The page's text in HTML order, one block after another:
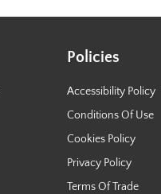
Policies
Accessibility Policy
Conditions Of Use
Cookies Policy
Privacy Policy
Terms Of Trade